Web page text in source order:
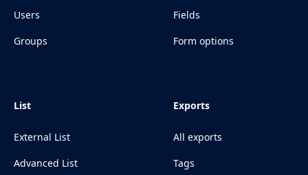
Users
Groups
Fields
Form options
List
External List
Advanced List
Exports
All exports
Tags